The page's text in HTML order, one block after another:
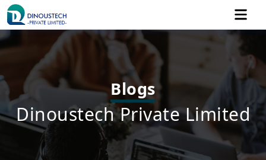
Blogs
Dinoustech Private Limited